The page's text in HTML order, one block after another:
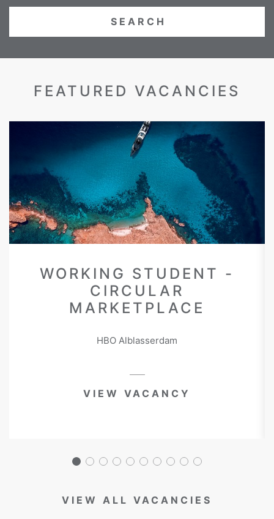
FEATURED VACANCIES
WORKING STUDENT -
CIRCULAR
MARKETPLACE
HBO Alblasserdam
VIEW VACANCY
VIEW ALL VACANCIES